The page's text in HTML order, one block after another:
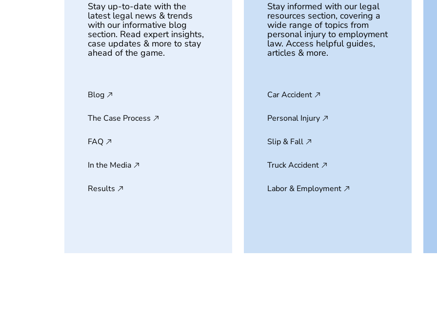
Stay up-to-date with the
latest legal news & trends
with our informative blog
section. Read expert insights,
case updates & more to stay
ahead of the game.
Blog
The Case Process
FAQ
In the Media
Results
Stay informed with our legal
resources section, covering a
wide range of topics from
personal injury to employment
law. Access helpful guides,
articles & more.
Car Accident
Personal Injury
Slip & Fall
Truck Accident
Labor & Employment